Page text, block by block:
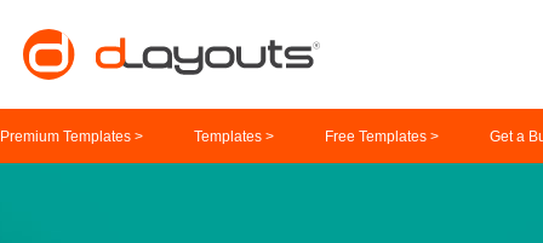
Premium Templates > Templates > Free Templates > Get a